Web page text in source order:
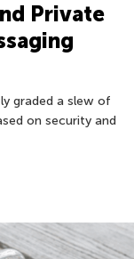
Private
graded a slew of
on security and